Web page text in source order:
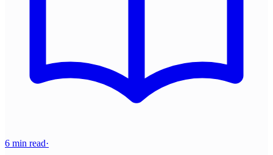
6 min read·